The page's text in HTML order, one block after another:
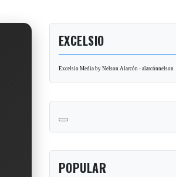
EXCELSIO
Excelsio Media by Nelson Alarcón - alarcónnelson
POPULAR